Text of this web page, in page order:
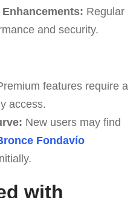
Regular
and security.
features require a
access.
New users may find
Fondavío
with